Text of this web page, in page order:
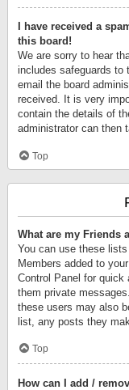
I have received a
this board!
We are sorry to hear
includes safeguards to
email the board
received. It is very
contain the details of
administrator can then
Top
What are my Friends
You can use these
Members added to
Control Panel for
them private
these users may also
list, any posts they
Top
How can I add /